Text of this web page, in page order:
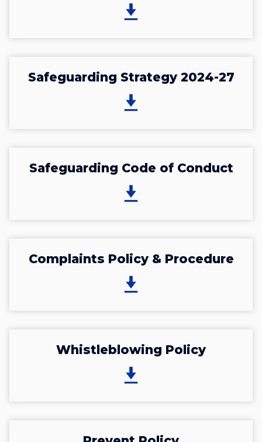
Safeguarding Strategy 2024-27
Safeguarding Code of Conduct
Complaints Policy & Procedure
Whistleblowing Policy